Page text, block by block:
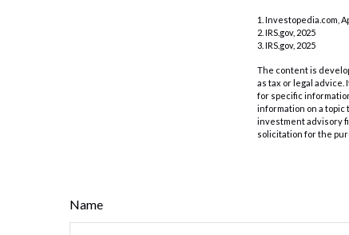
1. Investopedia.com,
2. IRS.gov, 2025
3. IRS.gov, 2025
The content is
as tax or legal
for specific
information on a topic
investment advisory
solicitation for the
Name